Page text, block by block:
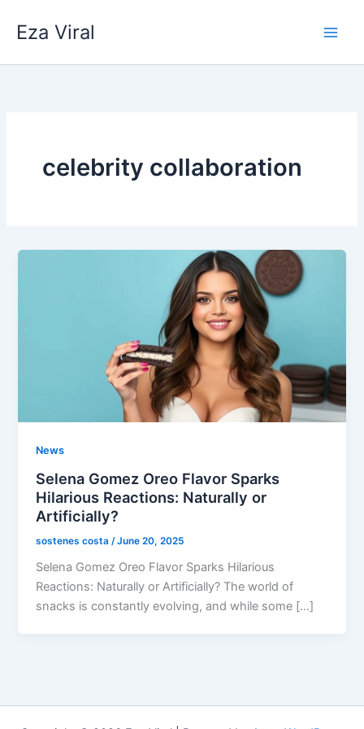
Eza Viral
celebrity collaboration
News
Selena Gomez Oreo Flavor Sparks
Hilarious Reactions: Naturally or
Artificially?
sostenes costa /June 20, 2025
Selena Gomez Oreo Flavor Sparks Hilarious
Reactions: Naturally or Artificially? The world of
snacks is constantly evolving, and while some […]